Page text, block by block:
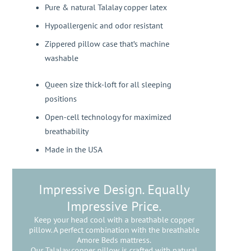
Pure & natural Talalay copper latex
Hypoallergenic and odor resistant
Zippered pillow case that’s machine
washable
Queen size thick-loft for all sleeping
positions
Open-cell technology for maximized
breathability
Made in the USA
Impressive Design. Equally
Impressive Price.
Keep your head cool with a breathable copper
pillow. A perfect combination with the breathable
Amore Beds mattress.